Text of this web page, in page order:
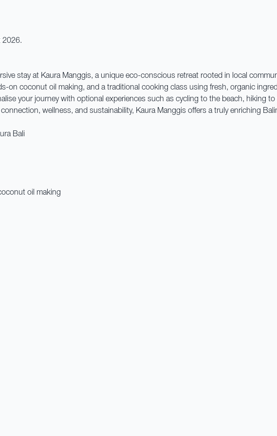
2026.
stay at Kaura Manggis, a unique eco-conscious retreat rooted in local
on coconut oil making, and a traditional cooking class using fresh, organic
your journey with optional experiences such as cycling to the beach, hiking
wellness, and sustainability, Kaura Manggis offers a truly enriching
Bali
oil making